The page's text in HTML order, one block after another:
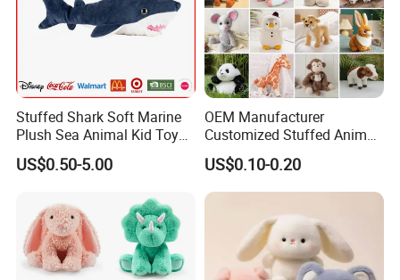
We will deliver the goods to your forwarder's
wearhouse.
We also have good cooperated forwarder, if you are
not convenient at this part, we can arrange our
forwarder to ship the goods for
you.
Stuffed Shark Soft Marine
Plush Sea Animal Kid Toy
for Children
US$0.50-5.00
OEM Manufacturer
Customized Stuffed Animal
Plushie Peluche Peluches
Juguetes Personalized
Wholesale Price Cute Soft
Plush Toy Factory
US$0.10-0.20